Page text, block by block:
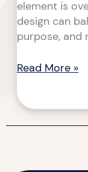
element is
design can
purpose, and
Read More »